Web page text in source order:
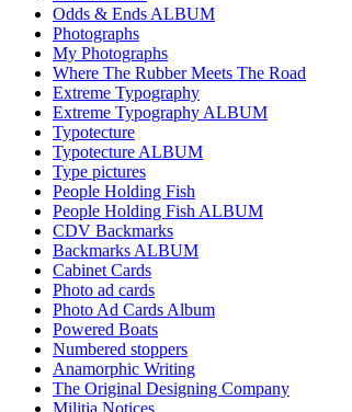
Odds & Ends ALBUM
Photographs
My Photographs
Where The Rubber Meets The Road
Extreme Typography
Extreme Typography ALBUM
Typotecture
Typotecture ALBUM
Type pictures
People Holding Fish
People Holding Fish ALBUM
CDV Backmarks
Backmarks ALBUM
Cabinet Cards
Photo ad cards
Photo Ad Cards Album
Powered Boats
Numbered stoppers
Anamorphic Writing
The Original Designing Company
Militia Notices